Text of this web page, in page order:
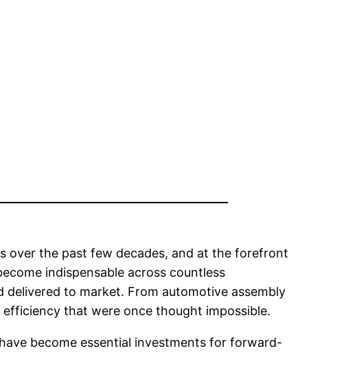
over the past few decades, and at the forefront
indispensable across countless
to market. From automotive assembly
that were once thought impossible.
become essential investments for forward-